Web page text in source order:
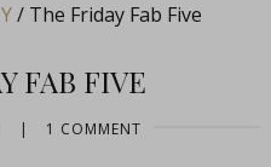
/The Friday Fab Five
FAB FIVE
| 1 COMMENT